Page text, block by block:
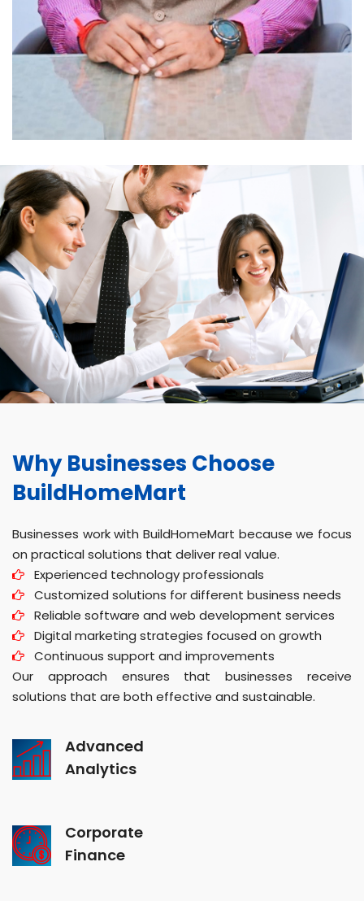
Why Businesses Choose
BuildHomeMart
Businesses work with BuildHomeMart because we focus
on practical solutions that deliver real value.
Experienced technology professionals
Customized solutions for different business needs
Reliable software and web development services
Digital marketing strategies focused on growth
Continuous support and improvements
Our approach ensures that businesses receive
solutions that are both effective and sustainable.
Advanced
Analytics
Corporate
Finance